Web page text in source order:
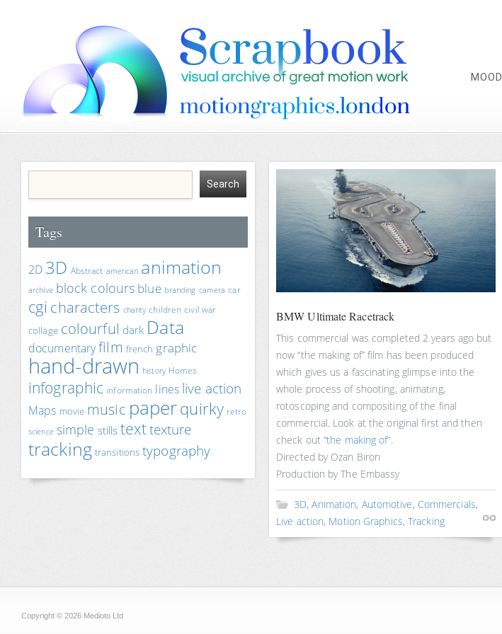
MOOD
Tags
2D 3D Abstract american animation
archive block colours blue branding camera car
cgi characters charity children civil war
collage colourful dark Data
documentaryfilm french graphic
hand-drawn history Homes
infographic information lines live action
Maps movie music paperquirky retro
science simple stillstexttexture
tracking transitions typography
BMW Ultimate Racetrack
This commercial was completed 2 years ago but
now “the making of” film has been produced
which gives us a fascinating glimpse into the
whole process of shooting, animating,
rotoscoping and compositing of the final
commercial. Look at the original first and then
check out “the making of“.
Directed by Ozan Biron
Production by The Embassy
3D,Animation, Automotive, Commercials,
Live action, Motion Graphics,Tracking
Copyright © 2026 Medioto Ltd